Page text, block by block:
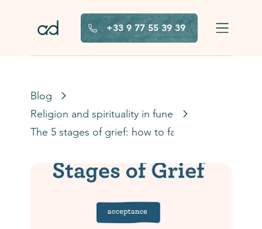
+33 9 77 55 39 39
Blog
Religion and spirituality in funerals
The 5 stages of grief: how to face them?